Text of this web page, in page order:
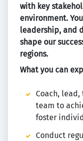
with key
environment.
leadership, and
shape our
regions.
What you can
Coach,
team to
foster
Conduct